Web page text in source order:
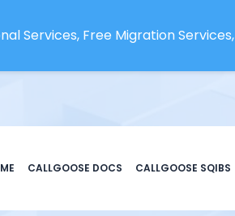
Services, Free Migration
CALLGOOSE DOCS CALLGOOSE SQIBS